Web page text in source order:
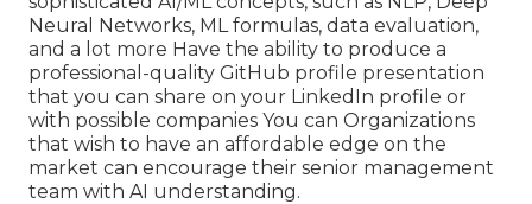
Neural Networks, ML formulas, data evaluation,
and a lot more Have the ability to produce a
professional-quality GitHub profile presentation
that you can share on your LinkedIn profile or
with possible companies You can Organizations
that wish to have an affordable edge on the
market can encourage their senior management
team with AI understanding.